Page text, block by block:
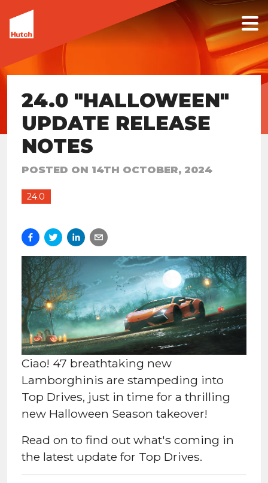
24.0 "HALLOWEEN"
UPDATE RELEASE
NOTES
POSTED ON 14TH OCTOBER, 2024
24.0
Ciao! 47 breathtaking new
Lamborghinis are stampeding into
Top Drives, just in time for a thrilling
new Halloween Season takeover!
Read on to find out what's coming in
the latest update for Top Drives.